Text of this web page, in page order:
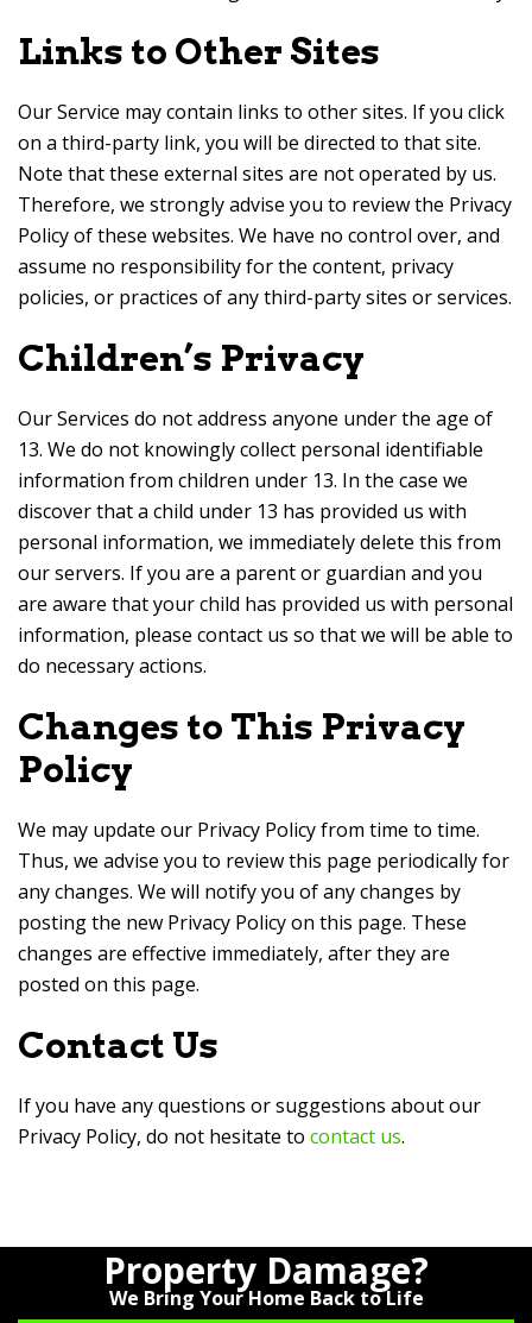
Links to Other Sites
Our Service may contain links to other sites. If you click
on a third-party link, you will be directed to that site.
Note that these external sites are not operated by us.
Therefore, we strongly advise you to review the Privacy
Policy of these websites. We have no control over, and
assume no responsibility for the content, privacy
policies, or practices of any third-party sites or services.
Children’s Privacy
Our Services do not address anyone under the age of
13. We do not knowingly collect personal identifiable
information from children under 13. In the case we
discover that a child under 13 has provided us with
personal information, we immediately delete this from
our servers. If you are a parent or guardian and you
are aware that your child has provided us with personal
information, please contact us so that we will be able to
do necessary actions.
Changes to This Privacy
Policy
We may update our Privacy Policy from time to time.
Thus, we advise you to review this page periodically for
any changes. We will notify you of any changes by
posting the new Privacy Policy on this page. These
changes are effective immediately, after they are
posted on this page.
Contact Us
If you have any questions or suggestions about our
Privacy Policy, do not hesitate to contact us.
Property Damage?
We Bring Your Home Back to Life